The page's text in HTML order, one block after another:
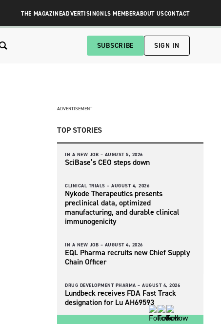
THE MAGAZINEADVERTISINGNLS MEMBERABOUT USCONTACT
SUBSCRIBE SIGN IN
ADVERTISEMENT
TOP STORIES
IN A NEW JOB – AUGUST 5, 2026
SciBase’s CEO steps down
CLINICAL TRIALS – AUGUST 4, 2026
Nykode Therapeutics presents
preclinical data, optimized
manufacturing, and durable clinical
immunogenicity
IN A NEW JOB – AUGUST 4, 2026
EQL Pharma recruits new Chief Supply
Chain Officer
DRUG DEVELOPMENT PHARMA – AUGUST 4, 2026
Lundbeck receives FDA Fast Track
designation for Lu AH69593